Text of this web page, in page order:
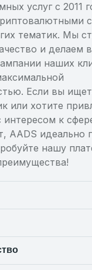
услуг с 2011
тематик. Мы
и делаем
наших
Если вы
или хотите
к
AADS идеально
нашу